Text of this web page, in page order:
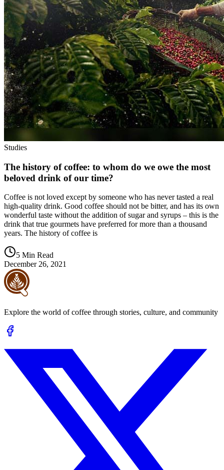
Studies
The history of coffee: to whom do we owe the most
beloved drink of our time?
Coffee is not loved except by someone who has never tasted a real
high-quality drink. Good coffee should not be bitter, and has its own
wonderful taste without the addition of sugar and syrups – this is the
drink that true gourmets have preferred for more than a thousand
years. The history of coffee is
5 Min Read
December 26, 2021
Explore the world of coffee through stories, culture, and community